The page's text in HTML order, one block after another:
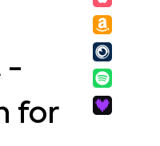
-
for